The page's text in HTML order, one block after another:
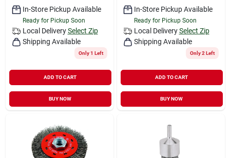
In-Store Pickup Available
Ready for Pickup Soon
Local Delivery Select Zip
Shipping Available
Only 1 Left
ADD TO CART
BUY NOW
In-Store Pickup Available
Ready for Pickup Soon
Local Delivery Select Zip
Shipping Available
Only 2 Left
ADD TO CART
BUY NOW